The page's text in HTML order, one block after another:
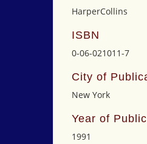
HarperCollins
ISBN
0-06-021011-7
City of
New York
Year of
1991